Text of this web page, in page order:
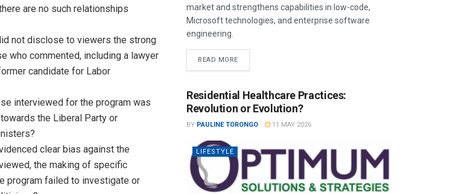
are no such relationships
not disclose to viewers the strong
who commented, including a lawyer
candidate for Labor
interviewed for the program was
the Liberal Party or
clear bias against the
the making of specific
program failed to investigate or
market and strengthens capabilities in low-code,
Microsoft technologies, and enterprise software
engineering.
READ MORE
Residential Healthcare Practices:
Revolution or Evolution?
BY PAULINE TORONGO 11 MAY 2026
LIFESTYLE